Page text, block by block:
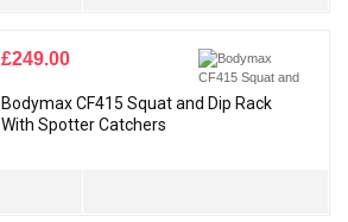
£249.00
Bodymax CF415 Squat and Dip Rack
With Spotter Catchers